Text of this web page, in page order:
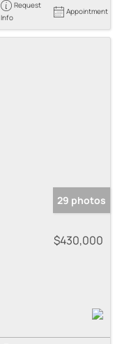
Request
Info
Appointment
29 photos
$430,000